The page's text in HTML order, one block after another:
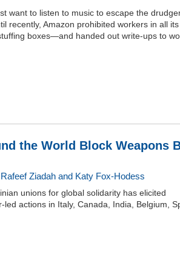
want to listen to music to escape the
recently, Amazon prohibited workers in all
boxes—and handed out write-ups to
the World Block Weapons
Ziadah and Katy Fox-Hodess
unions for global solidarity has elicited
led actions in Italy, Canada, India, Belgium,